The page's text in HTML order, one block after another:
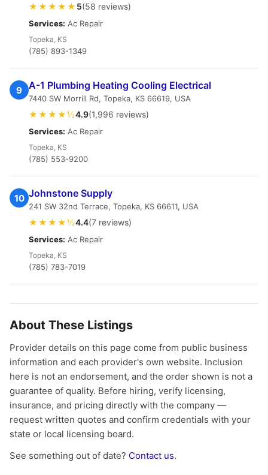
★★★★★ 5(58 reviews)
Services: Ac Repair
Topeka, KS
(785) 893-1349
9 A-1 Plumbing Heating Cooling Electrical
7440 SW Morrill Rd, Topeka, KS 66619, USA
★★★★½4.9(1,996 reviews)
Services: Ac Repair
Topeka, KS
(785) 553-9200
10 Johnstone Supply
241 SW 32nd Terrace, Topeka, KS 66611, USA
★★★★½4.4(7 reviews)
Services: Ac Repair
Topeka, KS
(785) 783-7019
About These Listings
Provider details on this page come from public business
information and each provider's own website. Inclusion
here is not an endorsement, and the order shown is not a
guarantee of quality. Before hiring, verify licensing,
insurance, and pricing directly with the company —
request written quotes and confirm credentials with your
state or local licensing board.
See something out of date? Contact us.